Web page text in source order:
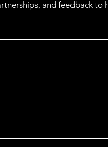
and feedback to